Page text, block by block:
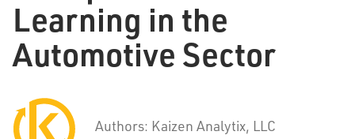
Learning in the
Automotive Sector
Authors: Kaizen Analytix, LLC